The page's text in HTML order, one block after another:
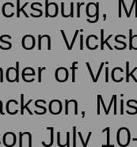
on
of
July